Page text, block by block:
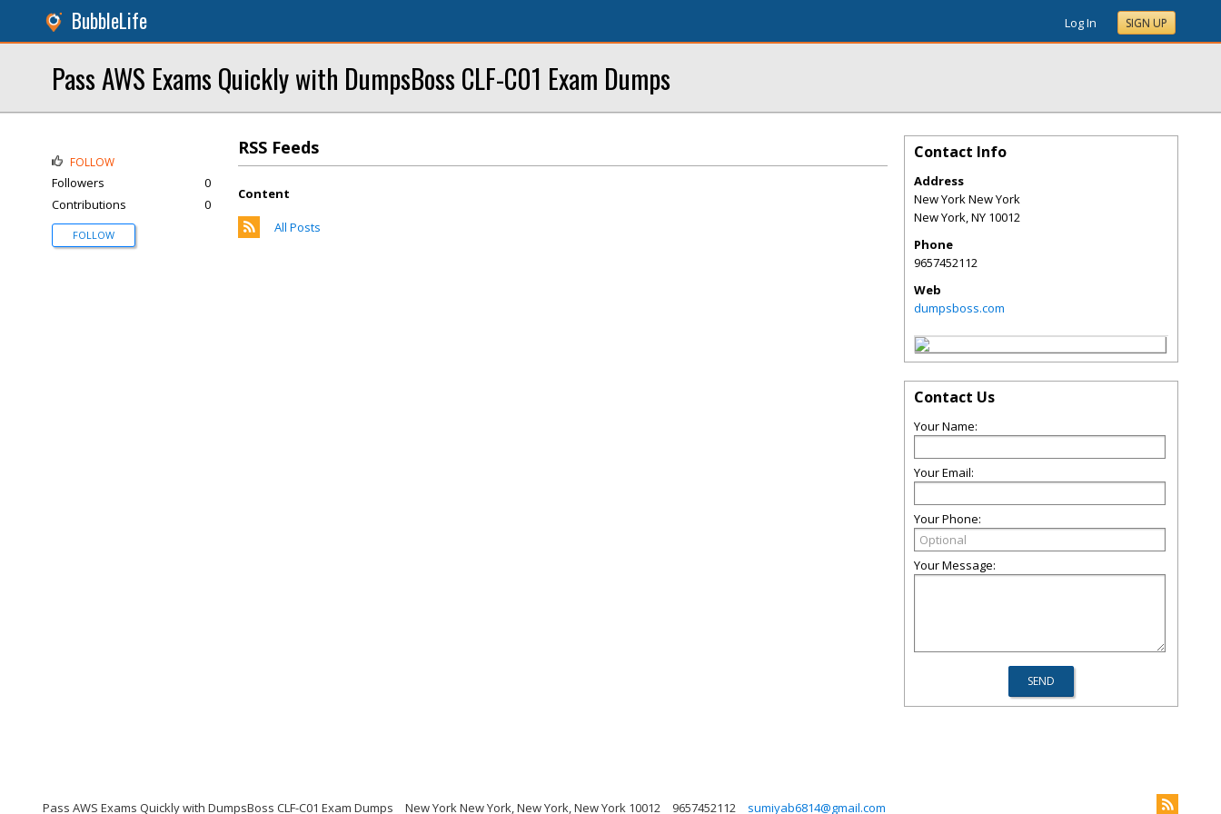
BubbleLife Log In SIGN UP
Pass AWS Exams Quickly with DumpsBoss CLF-C01 Exam Dumps
RSS Feeds
Content
All Posts
FOLLOW
Followers
0
Contributions
0
FOLLOW
Contact Info
Address
New York New York
New York,NY 10012
Phone
9657452112
Web
dumpsboss.com
Contact Us
Your Name:
Your Email:
Your Phone:
Your Message:
Pass AWS Exams Quickly with DumpsBoss CLF-C01 Exam Dumps New York New York, New York, New York 10012 9657452112 sumiyab6814@gmail.com